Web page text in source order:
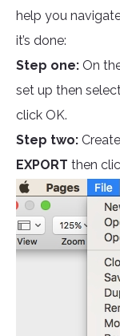
help you
it’s done:
Step one: On
set up then
click OK.
Step two:
EXPORT then